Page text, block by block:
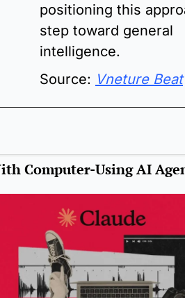
positioning this
step toward general
intelligence.
Source: Vneture Beat
Computer-Using AI